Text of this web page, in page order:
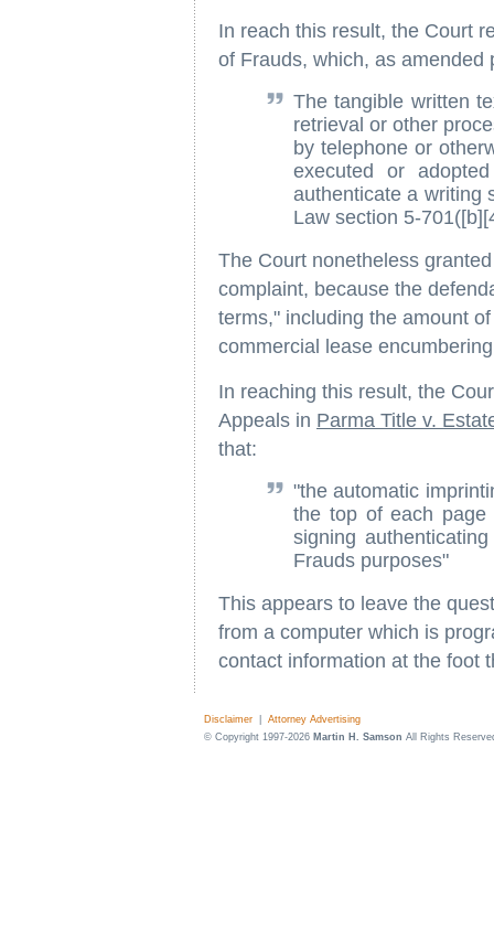
In reach this result, the Court
of Frauds, which, as amended
The tangible written
retrieval or other
by telephone or
executed or
authenticate a writing
Law section 5-
The Court nonetheless
complaint, because the
terms," including the amount
commercial lease
In reaching this result, the
Appeals in Parma Title v.
that:
"the automatic
the top of each
signing
Frauds purposes"
This appears to leave the
from a computer which is
contact information at the foot
Disclaimer
Attorney Advertising
© Copyright 1997-2026 Martin H. Samson All Rights